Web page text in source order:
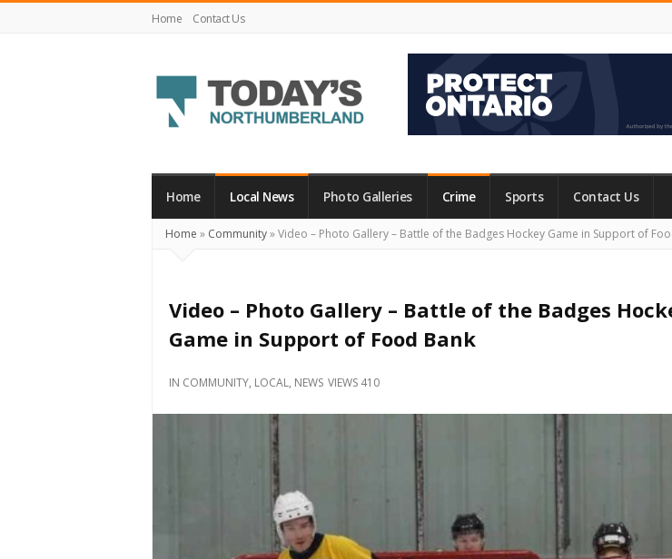
Home Contact Us
Northumberland
Your
What's
Happening
Locally
and
Home Local News Photo Galleries Crime Sports Contact Us
Home » Community»Video – Photo Gallery – Battle of the Badges Hockey Game in Support of
Video – Photo Gallery – Battle of the Badges
Game in Support of Food Bank
IN COMMUNITY, LOCAL, NEWS VIEWS 410